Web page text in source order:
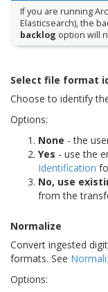
If you are running
Elasticsearch), the
backlog option will
Select file format
Choose to identify
Options:
None - the
Yes - use the
Identification
No, use
from the
Normalize
Convert ingested
formats. See
Options: